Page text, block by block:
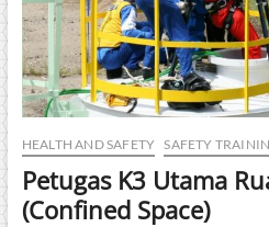
HEALTH AND SAFETY SAFETY
Petugas K3 Utama
(Confined Space)